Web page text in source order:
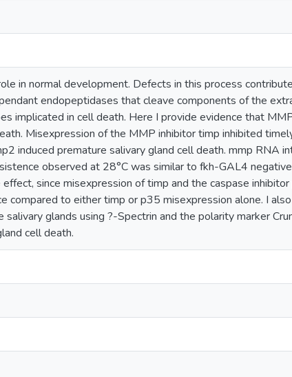
in normal development. Defects in this process
endopeptidases that cleave components of the
implicated in cell death. Here I provide evidence that
Misexpression of the MMP inhibitor timp inhibited
induced premature salivary gland cell death. mmp RNA
observed at 28°C was similar to fkh-GAL4
since misexpression of timp and the caspase
compared to either timp or p35 misexpression alone. I
glands using ?-Spectrin and the polarity marker
cell death.